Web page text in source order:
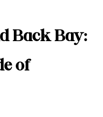
Back Bay:
of